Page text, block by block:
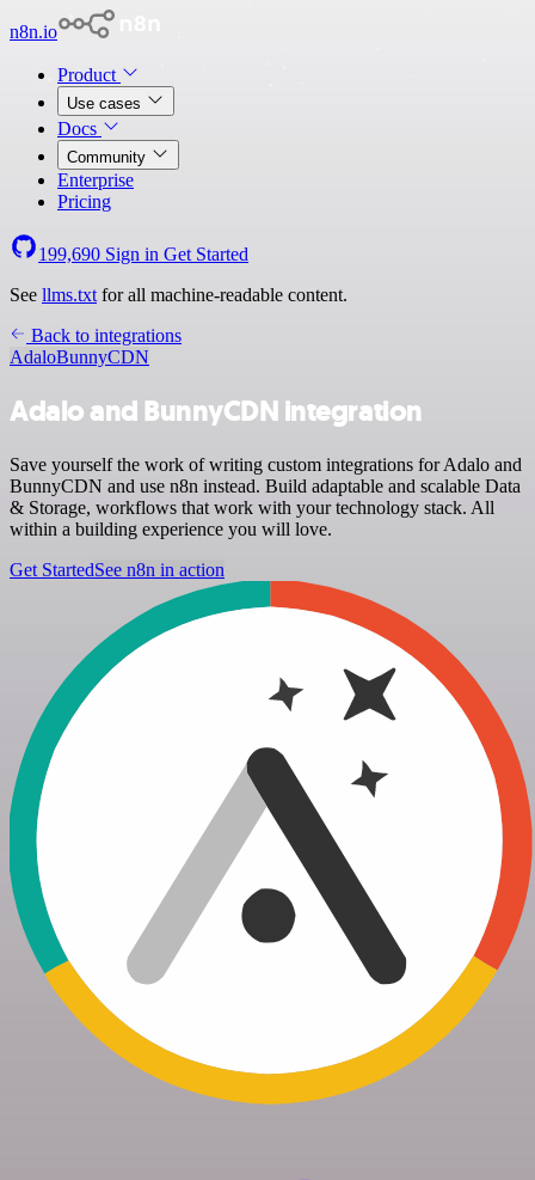
n8n.io
Product
Use cases
Docs
Community
Enterprise
Pricing
199,690 Sign in Get Started
See llms.txt for all machine-readable content.
Back to integrations
AdaloBunnyCDN
Adalo and BunnyCDN integration
Save yourself the work of writing custom integrations for Adalo and
BunnyCDN and use n8n instead. Build adaptable and scalable Data
& Storage, workflows that work with your technology stack. All
within a building experience you will love.
Get StartedSee n8n in action